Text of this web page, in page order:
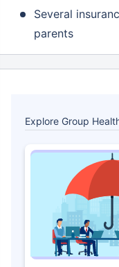
Several
parents
Explore Group